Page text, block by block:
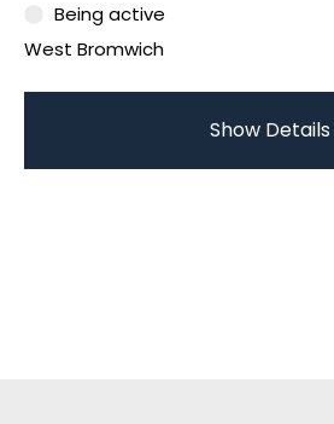
Being active
West Bromwich
Show Details